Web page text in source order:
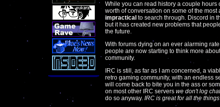
While you can read history a couple hours
worth of conversation on some of the
impractical to search through. Discord in
but it has created new problems that
the future.
With forums dying on an ever alarming
people are now starting to think more
community.
IRC is still, as far as I am concerned, a
retro gaming community, with an endless
will come back to bite you in the ass or
on most other IRC servers we don't log chat
do so anyway. IRC is great for all the